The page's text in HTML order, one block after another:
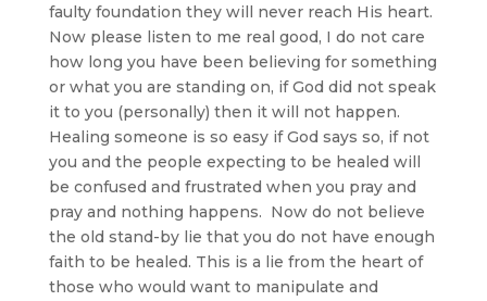
faulty foundation they will never reach His heart.
Now please listen to me real good, I do not care
how long you have been believing for something
or what you are standing on, if God did not speak
it to you (personally) then it will not happen.
Healing someone is so easy if God says so, if not
you and the people expecting to be healed will
be confused and frustrated when you pray and
pray and nothing happens. Now do not believe
the old stand-by lie that you do not have enough
faith to be healed. This is a lie from the heart of
those who would want to manipulate and